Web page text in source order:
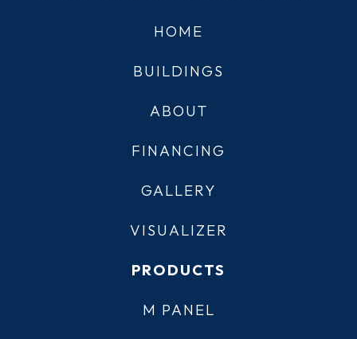
HOME
BUILDINGS
ABOUT
FINANCING
GALLERY
VISUALIZER
PRODUCTS
M PANEL